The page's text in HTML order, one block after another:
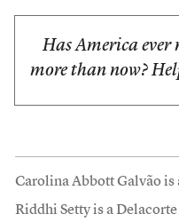
Has America ever
more than now?
Carolina Abbott Galvão is
Riddhi Setty is a